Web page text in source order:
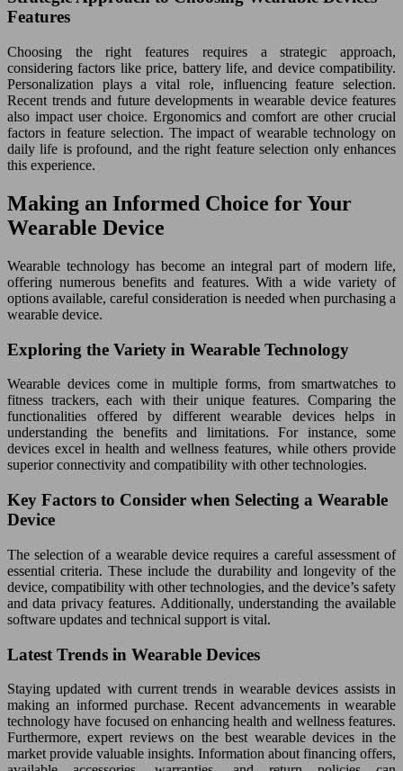
Features
Choosing the right features requires a strategic approach,
considering factors like price, battery life, and device compatibility.
Personalization plays a vital role, influencing feature selection.
Recent trends and future developments in wearable device features
also impact user choice. Ergonomics and comfort are other crucial
factors in feature selection. The impact of wearable technology on
daily life is profound, and the right feature selection only enhances
this experience.
Making an Informed Choice for Your
Wearable Device
Wearable technology has become an integral part of modern life,
offering numerous benefits and features. With a wide variety of
options available, careful consideration is needed when purchasing a
wearable device.
Exploring the Variety in Wearable Technology
Wearable devices come in multiple forms, from smartwatches to
fitness trackers, each with their unique features. Comparing the
functionalities offered by different wearable devices helps in
understanding the benefits and limitations. For instance, some
devices excel in health and wellness features, while others provide
superior connectivity and compatibility with other technologies.
Key Factors to Consider when Selecting a Wearable
Device
The selection of a wearable device requires a careful assessment of
essential criteria. These include the durability and longevity of the
device, compatibility with other technologies, and the device’s safety
and data privacy features. Additionally, understanding the available
software updates and technical support is vital.
Latest Trends in Wearable Devices
Staying updated with current trends in wearable devices assists in
making an informed purchase. Recent advancements in wearable
technology have focused on enhancing health and wellness features.
Furthermore, expert reviews on the best wearable devices in the
market provide valuable insights. Information about financing offers,